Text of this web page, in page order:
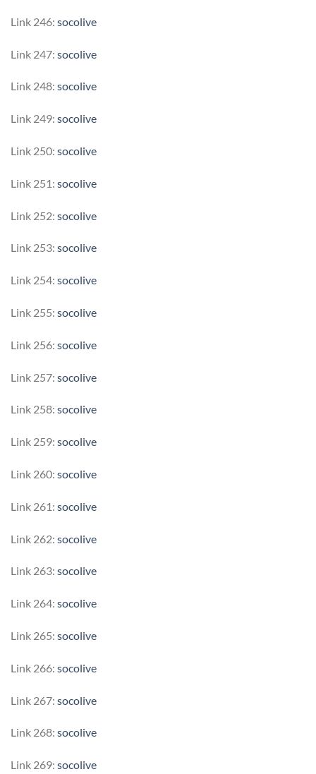
Link 246: socolive
Link 247: socolive
Link 248: socolive
Link 249: socolive
Link 250: socolive
Link 251: socolive
Link 252: socolive
Link 253: socolive
Link 254: socolive
Link 255: socolive
Link 256: socolive
Link 257: socolive
Link 258: socolive
Link 259: socolive
Link 260: socolive
Link 261: socolive
Link 262: socolive
Link 263: socolive
Link 264: socolive
Link 265: socolive
Link 266: socolive
Link 267: socolive
Link 268: socolive
Link 269: socolive